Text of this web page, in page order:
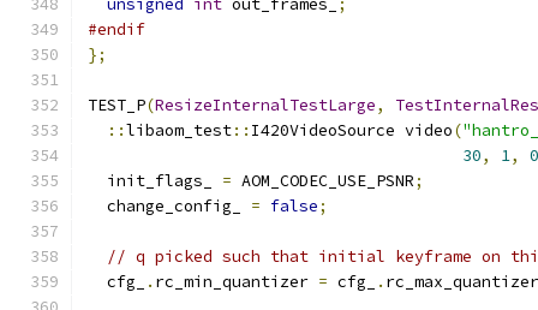
unsigned int out_frames_
;
#endif
};
TEST_P(ResizeInternalTestLarge,
::libaom_test:: I420VideoSource video(
30, 1,
0
  init_flags_
= AOM_CODEC_USE_PSNR;
  change_config_
= false;
// q picked such that initial keyframe on
  cfg_
. rc_min_quantizer = cfg_ .